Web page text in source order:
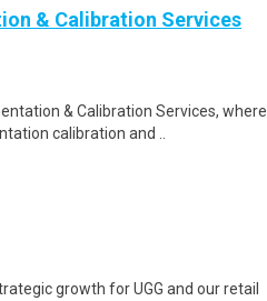
& Calibration Services
& Calibration Services, where
calibration and ..
growth for UGG and our retail